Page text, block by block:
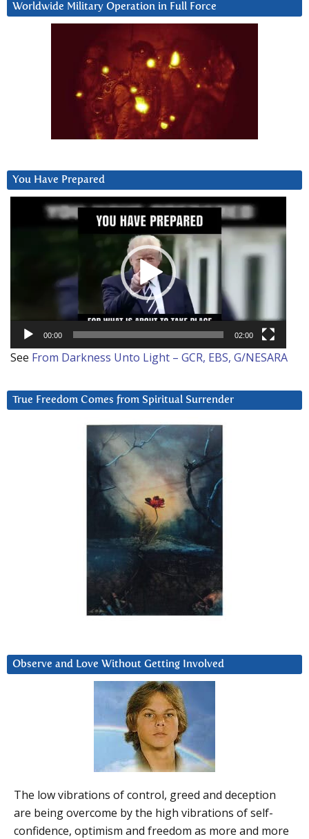
Worldwide Military Operation in Full Force
You Have Prepared
00:00 02:00
See From Darkness Unto Light – GCR, EBS, G/NESARA
True Freedom Comes from Spiritual Surrender
Observe and Love Without Getting Involved
The low vibrations of control, greed and deception
are being overcome by the high vibrations of self-
confidence, optimism and freedom as more and more